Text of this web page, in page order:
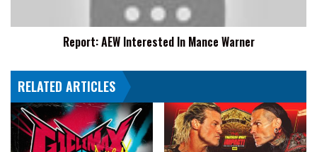
Report: AEW Interested In Mance Warner
RELATED ARTICLES